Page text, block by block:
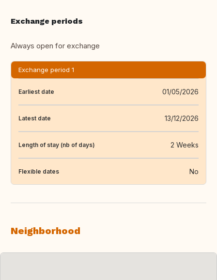
Exchange periods
Always open for exchange
Exchange period 1
Earliest date 01/05/2026
Latest date 13/12/2026
Length of stay (nb of days) 2 Weeks
Flexible dates No
Neighborhood